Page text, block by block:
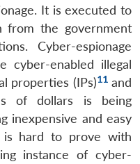
It is executed to
from the government
Cyber-espionage
cyber-enabled illegal
properties (IPs)11and
of dollars is being
inexpensive and easy
is hard to prove with
instance of cyber-